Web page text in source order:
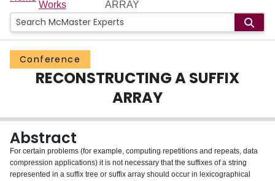
People
Groups
Scholarly Works
Login
Works
ARRAY
Conference
RECONSTRUCTING A SUFFIX
ARRAY
Abstract
For certain problems (for example, computing repetitions and repeats, data
compression applications) it is not necessary that the suffixes of a string
represented in a suffix tree or suffix array should occur in lexicographical